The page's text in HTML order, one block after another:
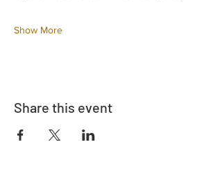
Show More
Share this event